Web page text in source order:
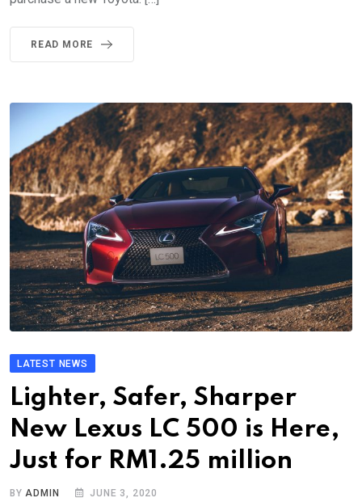
READ MORE
LATEST NEWS
Lighter, Safer, Sharper
New Lexus LC 500 is Here,
Just for RM1.25 million
BY ADMIN JUNE 3, 2020